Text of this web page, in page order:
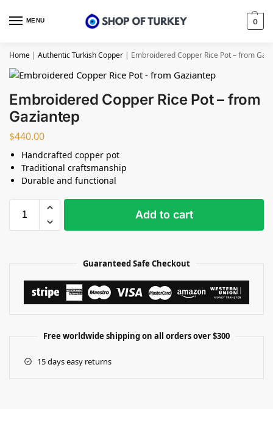
MENU 0
Home | Authentic Turkish Copper | Embroidered Copper Rice Pot – from
Embroidered Copper Rice Pot – from
Gaziantep
$440.00
Handcrafted copper pot
Traditional craftsmanship
Durable and functional
Add to cart
Guaranteed Safe Checkout
Free worldwide shipping on all orders over $300
15 days easy returns